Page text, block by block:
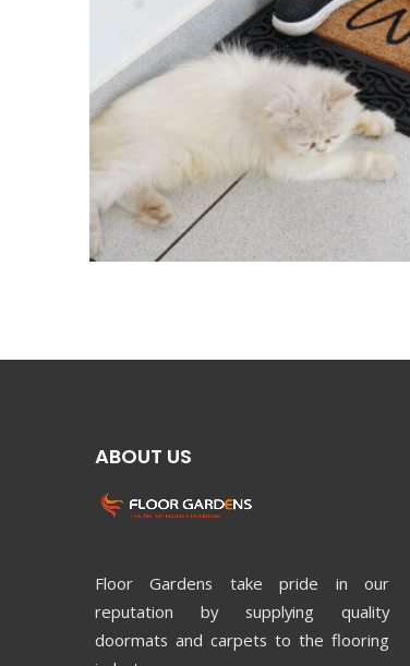
ABOUT US
Floor Gardens take pride in our
reputation by supplying quality
doormats and carpets to the flooring